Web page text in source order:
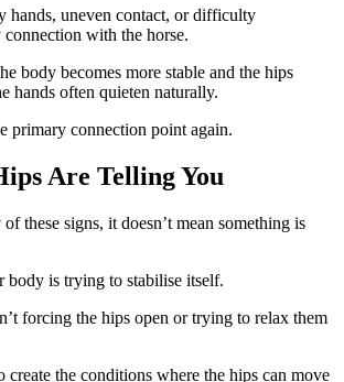
hands, uneven contact, or difficulty
with the horse.
body becomes more stable and the hips
hands often quieten naturally.
primary connection point again.
Are Telling You
these signs, it doesn’t mean something is
body is trying to stabilise itself.
forcing the hips open or trying to relax them
create the conditions where the hips can move